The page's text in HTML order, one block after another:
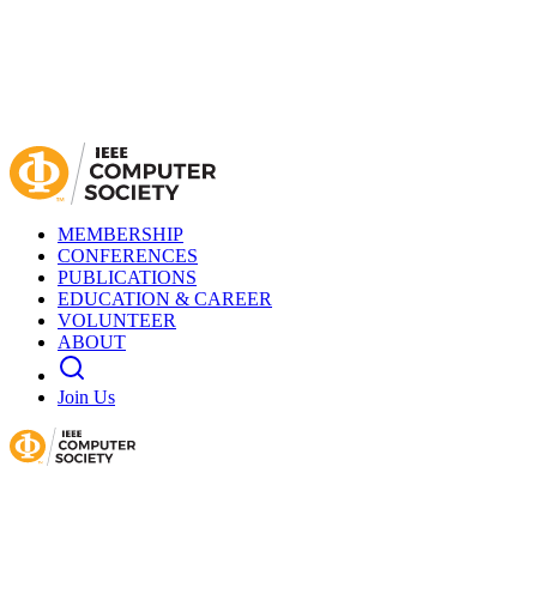
MEMBERSHIP
CONFERENCES
PUBLICATIONS
EDUCATION & CAREER
VOLUNTEER
ABOUT
Join Us